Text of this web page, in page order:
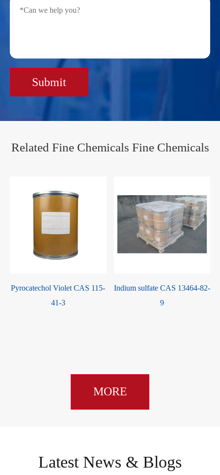
Submit
Related Fine Chemicals Fine Chemicals
Pyrocatechol Violet CAS 115-
41-3
Indium sulfate CAS 13464-82-
9
MORE
Latest News & Blogs